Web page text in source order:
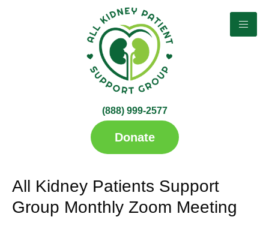
(888) 999-2577​
Donate
All Kidney Patients Support
Group Monthly Zoom Meeting